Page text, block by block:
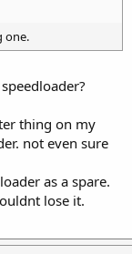
one.
thing on my
not even sure
as a spare.
lose it.